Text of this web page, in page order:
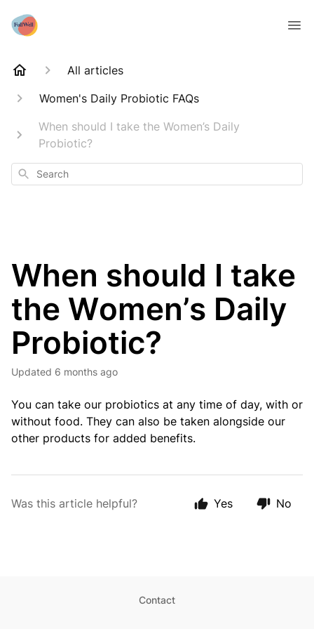
All articles
Women's Daily Probiotic FAQs
When should I take the Women’s Daily
Probiotic?
Search
When should I take
the Women’s Daily
Probiotic?
Updated 6 months ago
You can take our probiotics at any time of day, with or
without food. They can also be taken alongside our
other products for added benefits.
Was this article helpful? Yes No
Contact